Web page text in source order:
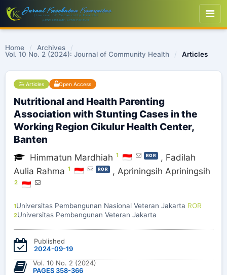
Home / Archives
/
Vol. 10 No. 2 (2024): Journal of Community Health
/ Articles
Articles Open Access
Nutritional and Health Parenting
Association with Stunting Cases in the
Working Region Cikulur Health Center,
Banten
Himmatun Mardhiah 1 ROR , Fadilah
Aulia Rahma 1 ROR ,Apriningsih Apriningsih
2
1Universitas Pembangunan Nasional Veteran Jakarta ROR
2Universitas Pembangunan Veteran Jakarta
Published
2024-09-19
Vol. 10 No. 2 (2024)
PAGES 358-366